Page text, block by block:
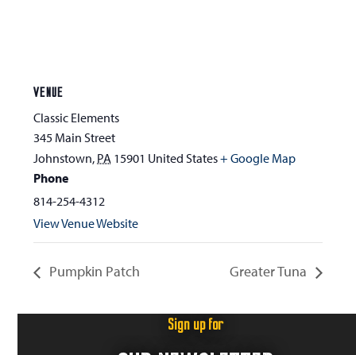
VENUE
Classic Elements
345 Main Street
Johnstown, PA 15901 United States+ Google Map
Phone
814-254-4312
View Venue Website
Pumpkin Patch Greater Tuna
Sign up for